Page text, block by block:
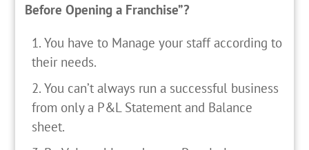
Before Opening a Franchise”?
You have to Manage your staff according to
their needs.
You can’t always run a successful business
from only a P&L Statement and Balance
sheet.